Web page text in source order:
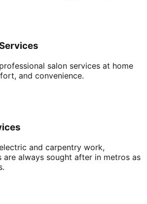
salon services at home
and convenience.
and carpentry work,
are always sought after in metros as